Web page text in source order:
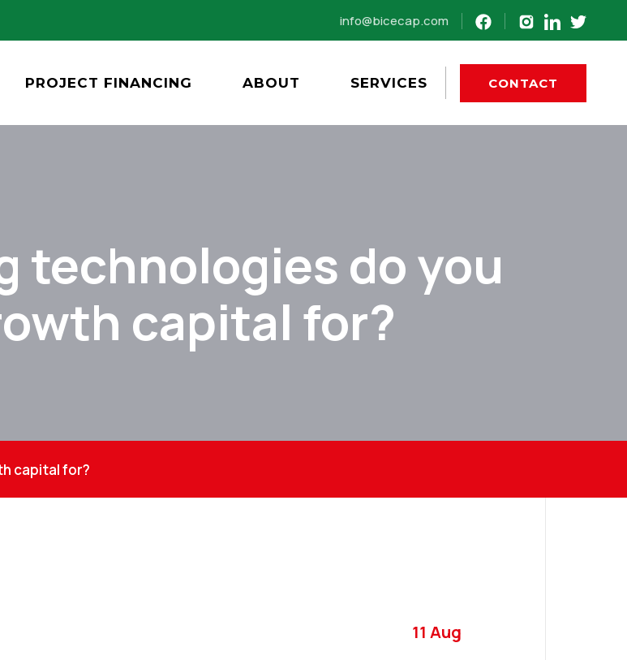
info@bicecap.com
PROJECT FINANCING ABOUT SERVICES CONTACT
technologies do you
capital for?
capital for?
11 Aug